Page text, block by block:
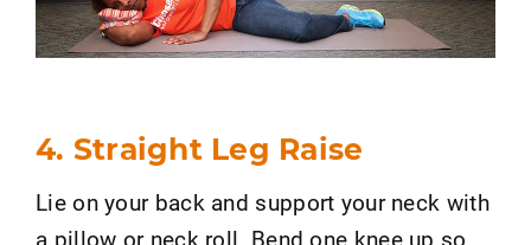
4. Straight Leg Raise
Lie on your back and support your neck with
a pillow or neck roll. Bend one knee up so